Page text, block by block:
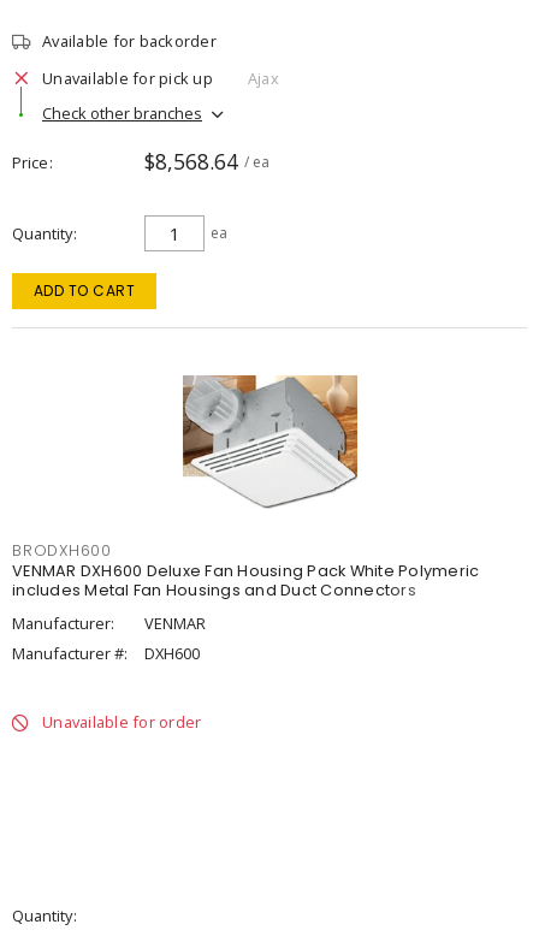
Available for backorder
Unavailable for pick up
Ajax
Check other branches
Price $8,568.64 / ea
Quantity ea
ADD TO CART
BRODXH600
VENMAR DXH600 Deluxe Fan Housing Pack White Polymeric
includes Metal Fan Housings and Duct Connectors
Manufacturer:
VENMAR
Manufacturer #:
DXH600
Unavailable for order
Quantity